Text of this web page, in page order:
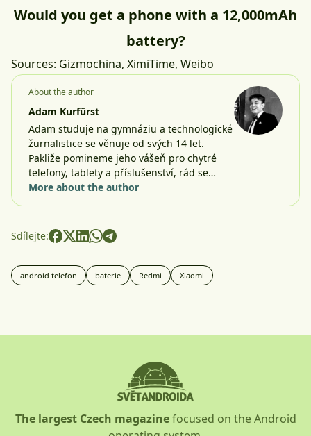
Would you get a phone with a 12,000mAh
battery?
Sources: Gizmochina, XimiTime, Weibo
About the author
Adam Kurfürst
Adam studuje na gymnáziu a technologické
žurnalistice se věnuje od svých 14 let.
Pakliže pomineme jeho vášeň pro chytré
telefony, tablety a příslušenství, rád se…
More about the author
Sdílejte:
android telefon baterie Redmi Xiaomi
The largest Czech magazinefocused on the Android